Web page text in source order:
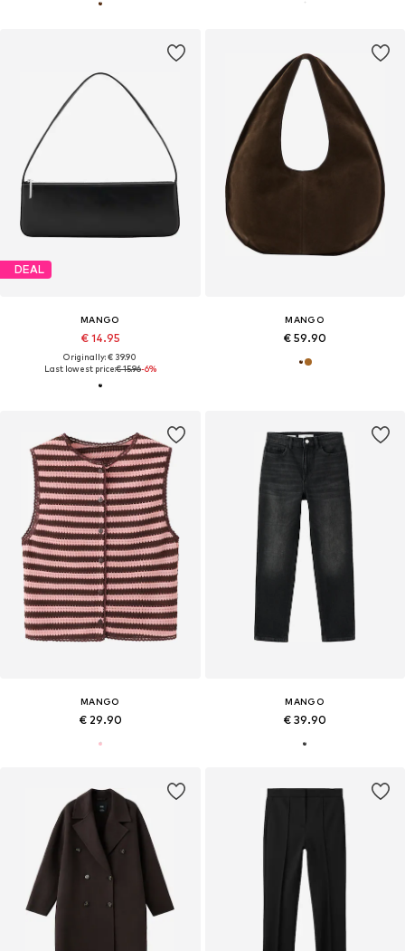
DEAL
MANGO
€ 14.95
Originally: € 39.90
Last lowest price:€ 15.96-6%
MANGO
€ 59.90
MANGO
€ 29.90
MANGO
€ 39.90